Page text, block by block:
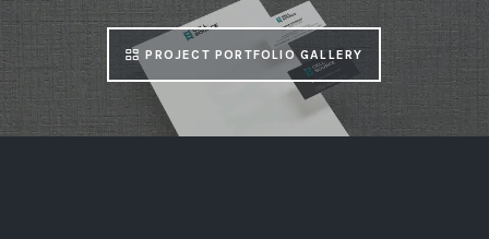
PROJECT PORTFOLIO GALLERY